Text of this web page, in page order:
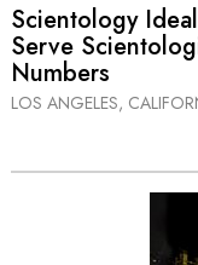
Scientology
Serve
Numbers
LOS ANGELES,